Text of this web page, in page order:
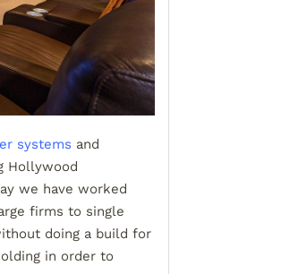
systems and
Hollywood
we have worked
firms to single
doing a build for
in order to